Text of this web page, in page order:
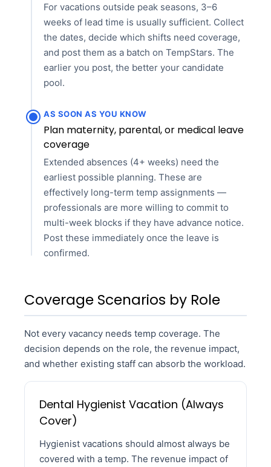
For vacations outside peak seasons, 3–6
weeks of lead time is usually sufficient. Collect
the dates, decide which shifts need coverage,
and post them as a batch on TempStars. The
earlier you post, the better your candidate
pool.
AS SOON AS YOU KNOW
Plan maternity, parental, or medical leave
coverage
Extended absences (4+ weeks) need the
earliest possible planning. These are
effectively long-term temp assignments —
professionals are more willing to commit to
multi-week blocks if they have advance notice.
Post these immediately once the leave is
confirmed.
Coverage Scenarios by Role
Not every vacancy needs temp coverage. The
decision depends on the role, the revenue impact,
and whether existing staff can absorb the workload.
Dental Hygienist Vacation (Always
Cover)
Hygienist vacations should almost always be
covered with a temp. The revenue impact of